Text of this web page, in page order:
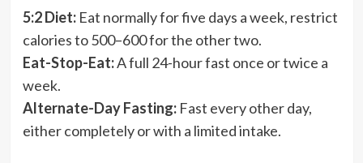
5:2 Diet:Eat normally for five days a week, restrict
calories to 500–600 for the other two.
Eat-Stop-Eat:A full 24-hour fast once or twice a
week.
Alternate-Day Fasting:Fast every other day,
either completely or with a limited intake.